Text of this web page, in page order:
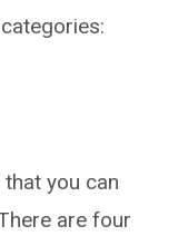
you can
are four